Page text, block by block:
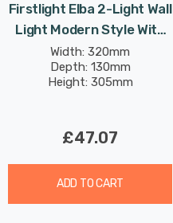
Firstlight Elba 2-Light Wall
Light Modern Style With
Opal Glass In Brushed
Brass
Width: 320mm
Depth: 130mm
Height: 305mm
£47.07
ADD TO CART